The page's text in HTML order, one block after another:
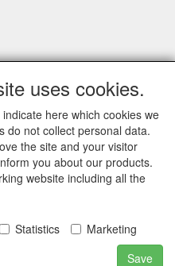
uses cookies.
here which cookies we
do not collect personal data.
the site and your visitor
you about our products.
website including all the
Statistics
Marketing
Save